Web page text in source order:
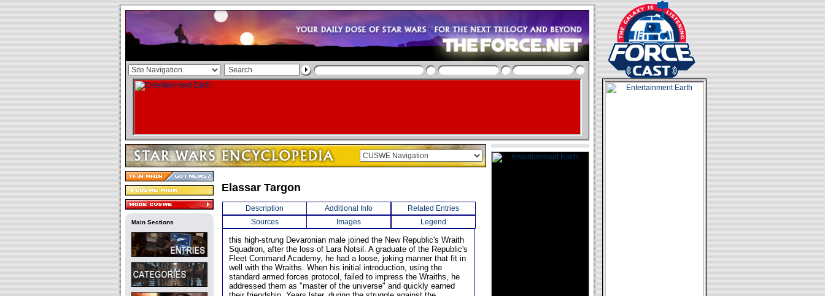
Main Sections
Elassar Targon
Description Additional Info
Related Entries
Sources
Images Legend
this high-strung Devaronian male joined the New Republic's Wraith
Squadron, after the loss of Lara Notsil. A graduate of the Republic's
Fleet Command Academy, he had a loose, joking manner that fit in
well with the Wraiths. When his initial introduction, using the
standard armed forces protocol, failed to impress the Wraiths, he
addressed them as "master of the universe" and quickly earned